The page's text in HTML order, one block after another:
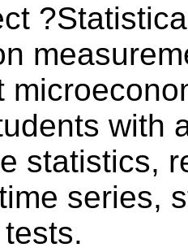
with
statistics,
series,